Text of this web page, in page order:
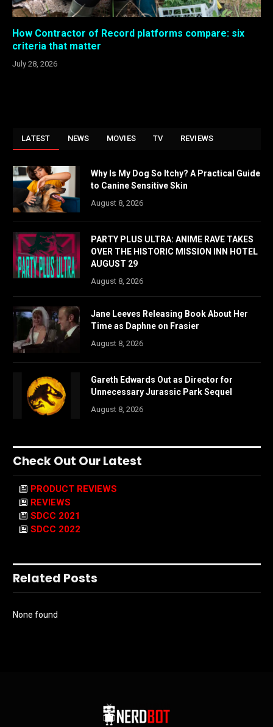
How Contractor of Record platforms compare: six
criteria that matter
July 28, 2026
LATEST NEWS MOVIES TV REVIEWS
Why Is My Dog So Itchy? A Practical Guide
to Canine Sensitive Skin
August 8, 2026
PARTY PLUS ULTRA: ANIME RAVE TAKES
OVER THE HISTORIC MISSION INN HOTEL
AUGUST 29
August 8, 2026
Jane Leeves Releasing Book About Her
Time as Daphne on Frasier
August 8, 2026
Gareth Edwards Out as Director for
Unnecessary Jurassic Park Sequel
August 8, 2026
Check Out Our Latest
PRODUCT REVIEWS
REVIEWS
SDCC 2021
SDCC 2022
Related Posts
None found